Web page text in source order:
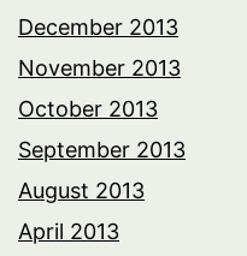
December 2013
November 2013
October 2013
September 2013
August 2013
April 2013